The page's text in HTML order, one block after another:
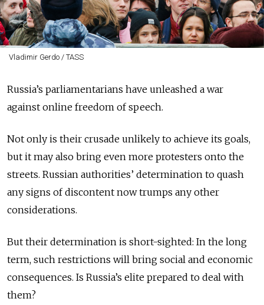
Vladimir Gerdo / TASS
Russia’s parliamentarians have unleashed a war
against online freedom of speech.
Not only is their crusade unlikely to achieve its goals,
but it may also bring even more protesters onto the
streets. Russian authorities’ determination to quash
any signs of discontent now trumps any other
considerations.
But their determination is short-sighted: In the long
term, such restrictions will bring social and economic
consequences. Is Russia’s elite prepared to deal with
them?